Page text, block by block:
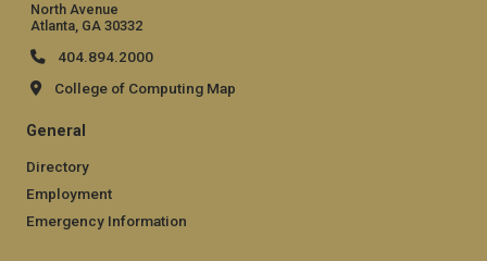
North Avenue
Atlanta, GA 30332
404.894.2000
College of Computing Map
General
Directory
Employment
Emergency Information